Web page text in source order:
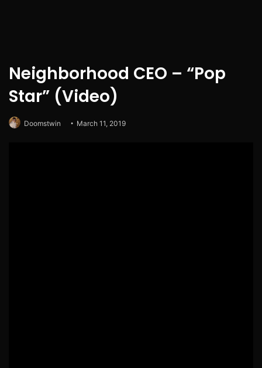
Neighborhood CEO – “Pop
Star” (Video)
Doomstwin March 11, 2019